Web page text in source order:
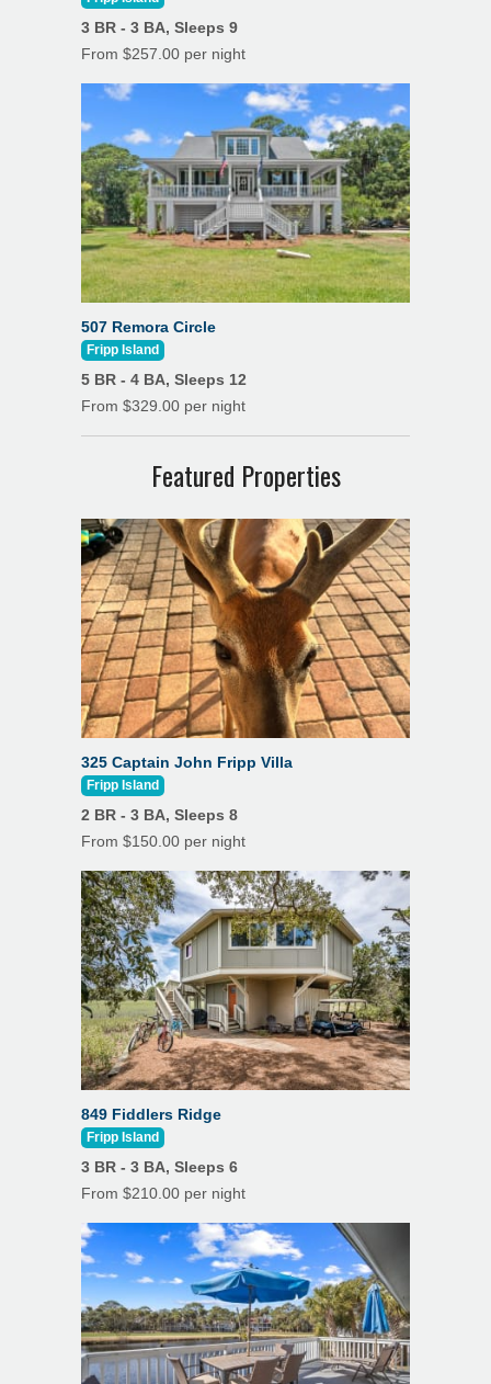
3 BR - 3 BA, Sleeps 9
From $257.00 per night
507 Remora Circle
Fripp Island
5 BR - 4 BA, Sleeps 12
From $329.00 per night
Featured Properties
325 Captain John Fripp Villa
Fripp Island
2 BR - 3 BA, Sleeps 8
From $150.00 per night
849 Fiddlers Ridge
Fripp Island
3 BR - 3 BA, Sleeps 6
From $210.00 per night